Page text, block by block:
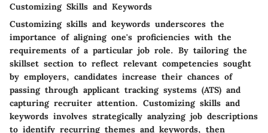
Customizing Skills and Keywords
Customizing skills and keywords underscores the
importance of aligning one's proficiencies with the
requirements of a particular job role. By tailoring the
skillset section to reflect relevant competencies sought
by employers, candidates increase their chances of
passing through applicant tracking systems (ATS) and
capturing recruiter attention. Customizing skills and
keywords involves strategically analyzing job descriptions
to identify recurring themes and keywords, then